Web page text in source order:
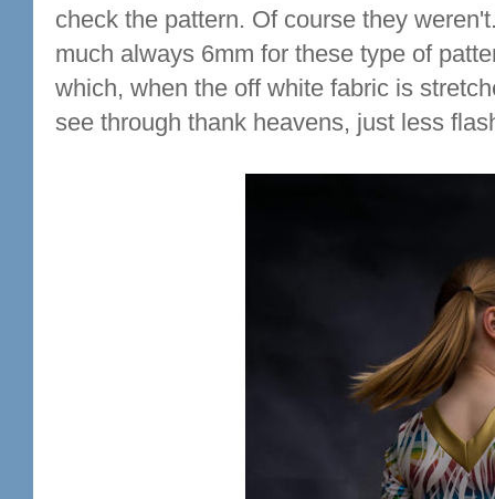
check the pattern. Of course they
much always 6mm for these type of
which, when the off white fabric is
see through thank heavens, just less